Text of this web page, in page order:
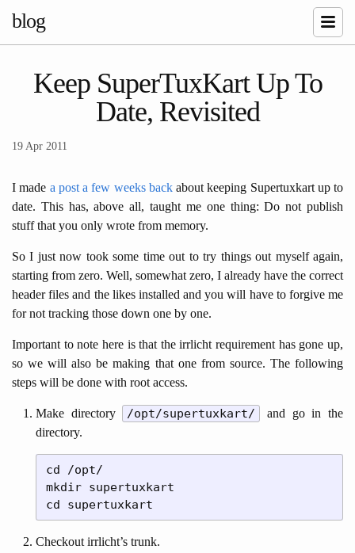
blog
Keep SuperTuxKart Up To
Date, Revisited
19 Apr 2011
I made a post a few weeks backabout keeping Supertuxkart up to
date. This has, above all, taught me one thing: Do not publish
stuff that you only wrote from memory.
So I just now took some time out to try things out myself again,
starting from zero. Well, somewhat zero, I already have the correct
header files and the likes installed and you will have to forgive me
for not tracking those down one by one.
Important to note here is that the irrlicht requirement has gone up,
so we will also be making that one from source. The following
steps will be done with root access.
Make directory /opt/supertuxkart/
and go in the
directory.
cd /opt/
mkdir supertuxkart
Checkout irrlicht’s trunk.